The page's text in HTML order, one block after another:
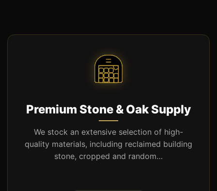
Premium Stone & Oak Supply
We stock an extensive selection of high-
quality materials, including reclaimed building
stone, cropped and random…